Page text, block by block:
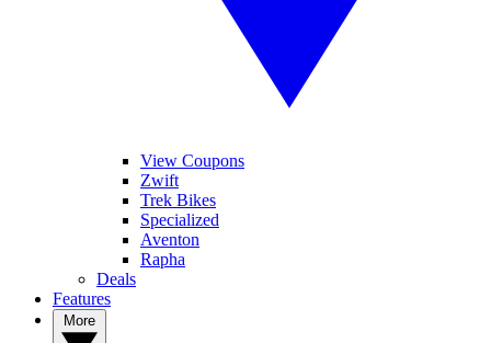
View Coupons
Zwift
Trek Bikes
Specialized
Aventon
Rapha
Deals
Features